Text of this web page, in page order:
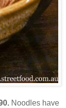
Noodles have